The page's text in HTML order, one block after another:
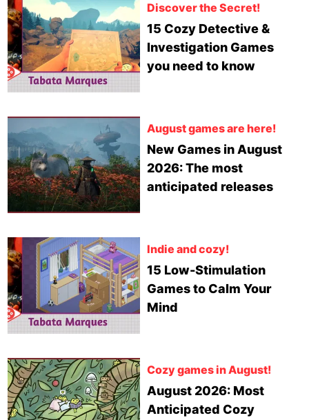
Discover the Secret!
15 Cozy Detective &
Investigation Games
you need to know
August games are here!
New Games in August
2026: The most
anticipated releases
Indie and cozy!
15 Low-Stimulation
Games to Calm Your
Mind
Cozy games in August!
August 2026: Most
Anticipated Cozy